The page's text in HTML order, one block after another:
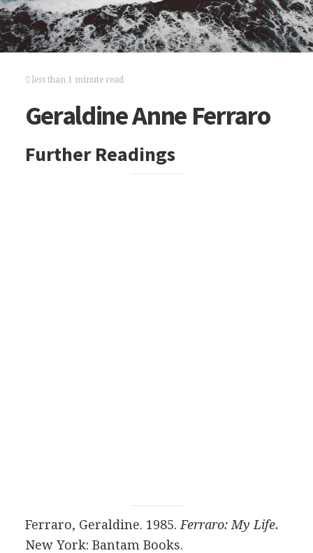
less than 1 minute read
Geraldine Anne Ferraro
Further Readings
Ferraro, Geraldine. 1985. Ferraro: My Life.
New York: Bantam Books.